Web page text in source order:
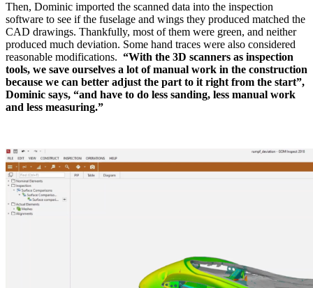
Then, Dominic imported the scanned data into the inspection
software to see if the fuselage and wings they produced matched the
CAD drawings. Thankfully, most of them were green, and neither
produced much deviation. Some hand traces were also considered
reasonable modifications. “With the 3D scanners as inspection
tools, we save ourselves a lot of manual work in the construction
because we can better adjust the part to it right from the start”,
Dominic says, “and have to do less sanding, less manual work
and less measuring.”